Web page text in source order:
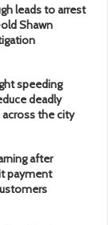
leads to arrest
Shawn
speeding
deadly
the city
after
payment